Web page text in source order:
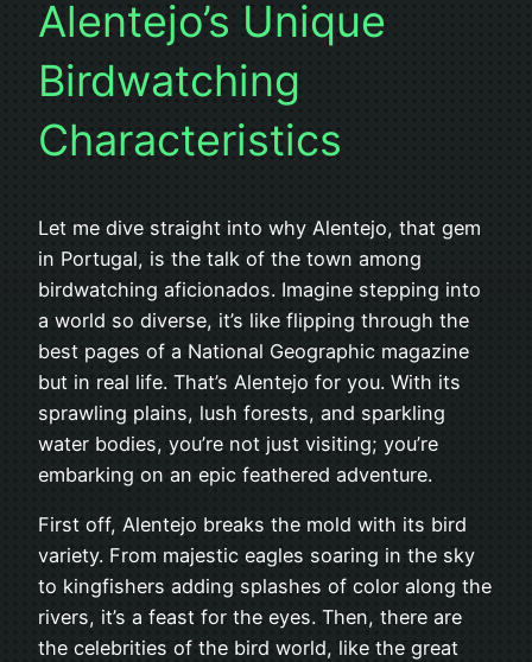
Alentejo’s Unique
Birdwatching
Characteristics
Let me dive straight into why Alentejo, that gem
in Portugal, is the talk of the town among
birdwatching aficionados. Imagine stepping into
a world so diverse, it’s like flipping through the
best pages of a National Geographic magazine
but in real life. That’s Alentejo for you. With its
sprawling plains, lush forests, and sparkling
water bodies, you’re not just visiting; you’re
embarking on an epic feathered adventure.
First off, Alentejo breaks the mold with its bird
variety. From majestic eagles soaring in the sky
to kingfishers adding splashes of color along the
rivers, it’s a feast for the eyes. Then, there are
the celebrities of the bird world, like the great